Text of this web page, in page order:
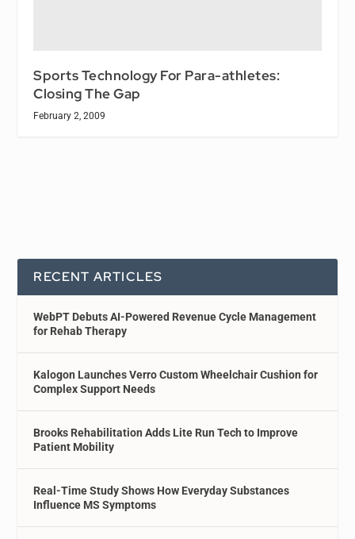
Sports Technology For Para-athletes:
Closing The Gap
February 2, 2009
RECENT ARTICLES
WebPT Debuts AI-Powered Revenue Cycle Management
for Rehab Therapy
Kalogon Launches Verro Custom Wheelchair Cushion for
Complex Support Needs
Brooks Rehabilitation Adds Lite Run Tech to Improve
Patient Mobility
Real-Time Study Shows How Everyday Substances
Influence MS Symptoms